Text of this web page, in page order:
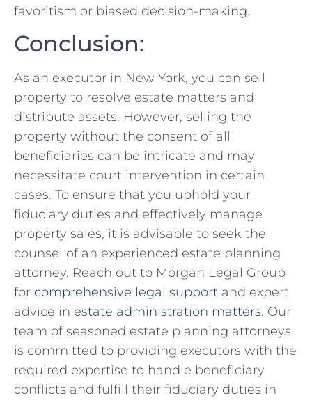
favoritism or biased decision-making.
Conclusion:
‍As an executor in New​ York, you can sell
property to resolve estate ⁤matters and
distribute assets. However, selling​ the
property without the consent of⁤ all
beneficiaries can be intricate and may
necessitate ⁤court intervention in certain
cases. To ensure that you uphold your
fiduciary duties and effectively manage
property sales, it is advisable⁢ to seek the
counsel of an experienced estate planning
⁤attorney. Reach out to Morgan Legal Group
for comprehensive legal support and expert
advice in⁤ estate administration matters. Our
team of seasoned estate ‌planning attorneys
is committed to providing executors with the
required expertise to handle beneficiary
conflicts and fulfill their fiduciary duties⁤ in